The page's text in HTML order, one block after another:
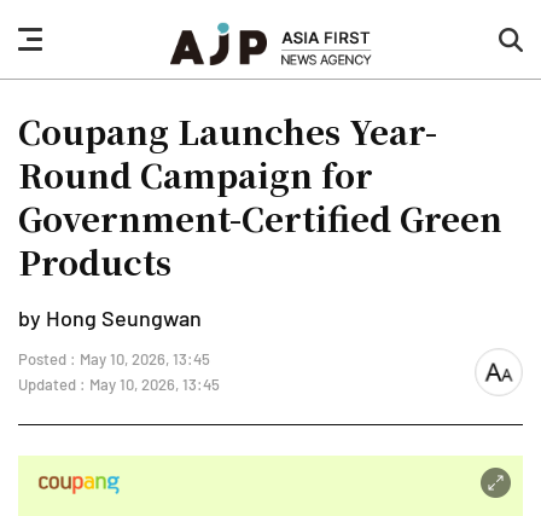
nav
button
Coupang Launches Year-
Round Campaign for
Government-Certified Green
Products
by Hong Seungwan
Posted : May 10, 2026, 13:45
Updated : May 10, 2026, 13:45
font